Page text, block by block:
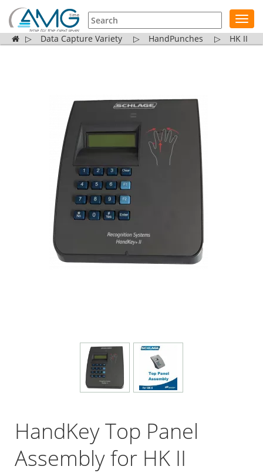
▷ Data Capture Variety ▷ HandPunches ▷ HK II
HandKey Top Panel
Assembly for HK II